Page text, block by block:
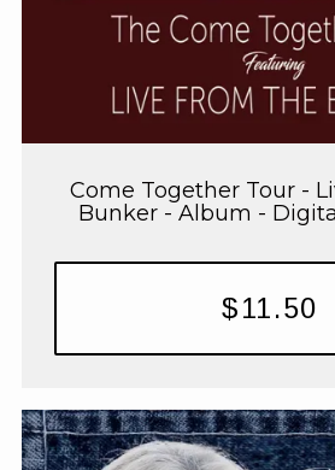
Come Together Tour -
Bunker - Album -
$11.50